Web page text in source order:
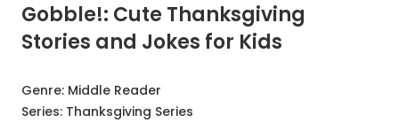
Gobble!: Cute Thanksgiving
Stories and Jokes for Kids
Genre: Middle Reader
Series: Thanksgiving Series